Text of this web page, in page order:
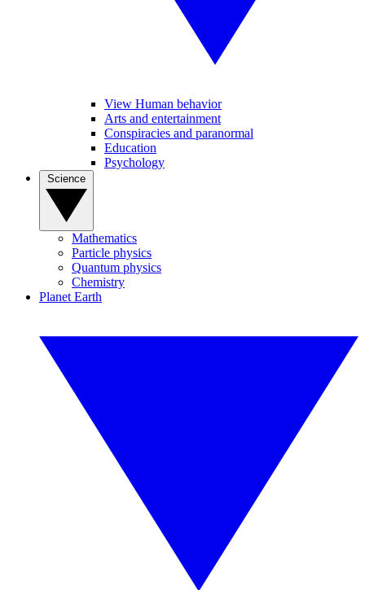
View Human behavior
Arts and entertainment
Conspiracies and paranormal
Education
Psychology
Mathematics
Particle physics
Quantum physics
Chemistry
Planet Earth